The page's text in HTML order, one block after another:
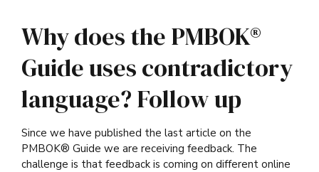
Why does the PMBOK®
Guide uses contradictory
language? Follow up
Since we have published the last article on the
PMBOK® Guide we are receiving feedback. The
challenge is that feedback is coming on different online